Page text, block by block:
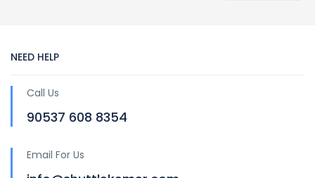
NEED HELP
Call Us
90537 608 8354
Email For Us